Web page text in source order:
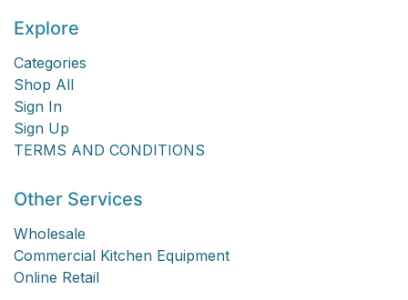
Explore
Categories
Shop All
Sign In
Sign Up
TERMS AND CONDITIONS
Other Services
Wholesale
Commercial Kitchen Equipment
Online Retail